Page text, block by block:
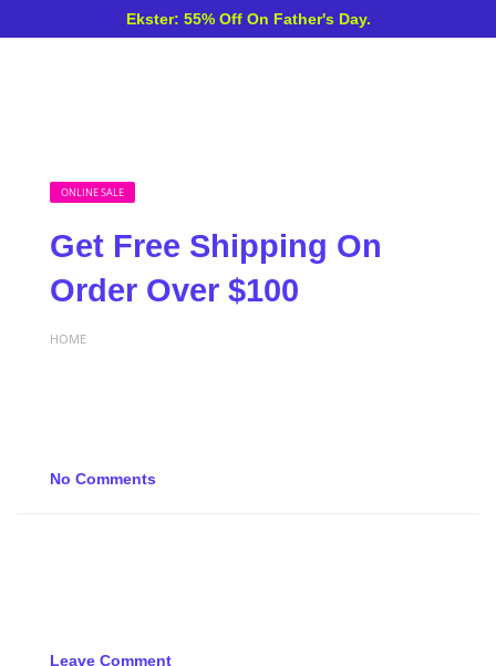
Ekster: 55% Off On Father's Day.
ONLINE SALE
Get Free Shipping On
Order Over $100
HOME
No Comments
Leave Comment